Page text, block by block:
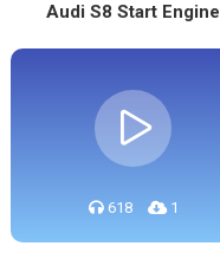
Audi S8 Start Engine
618 1